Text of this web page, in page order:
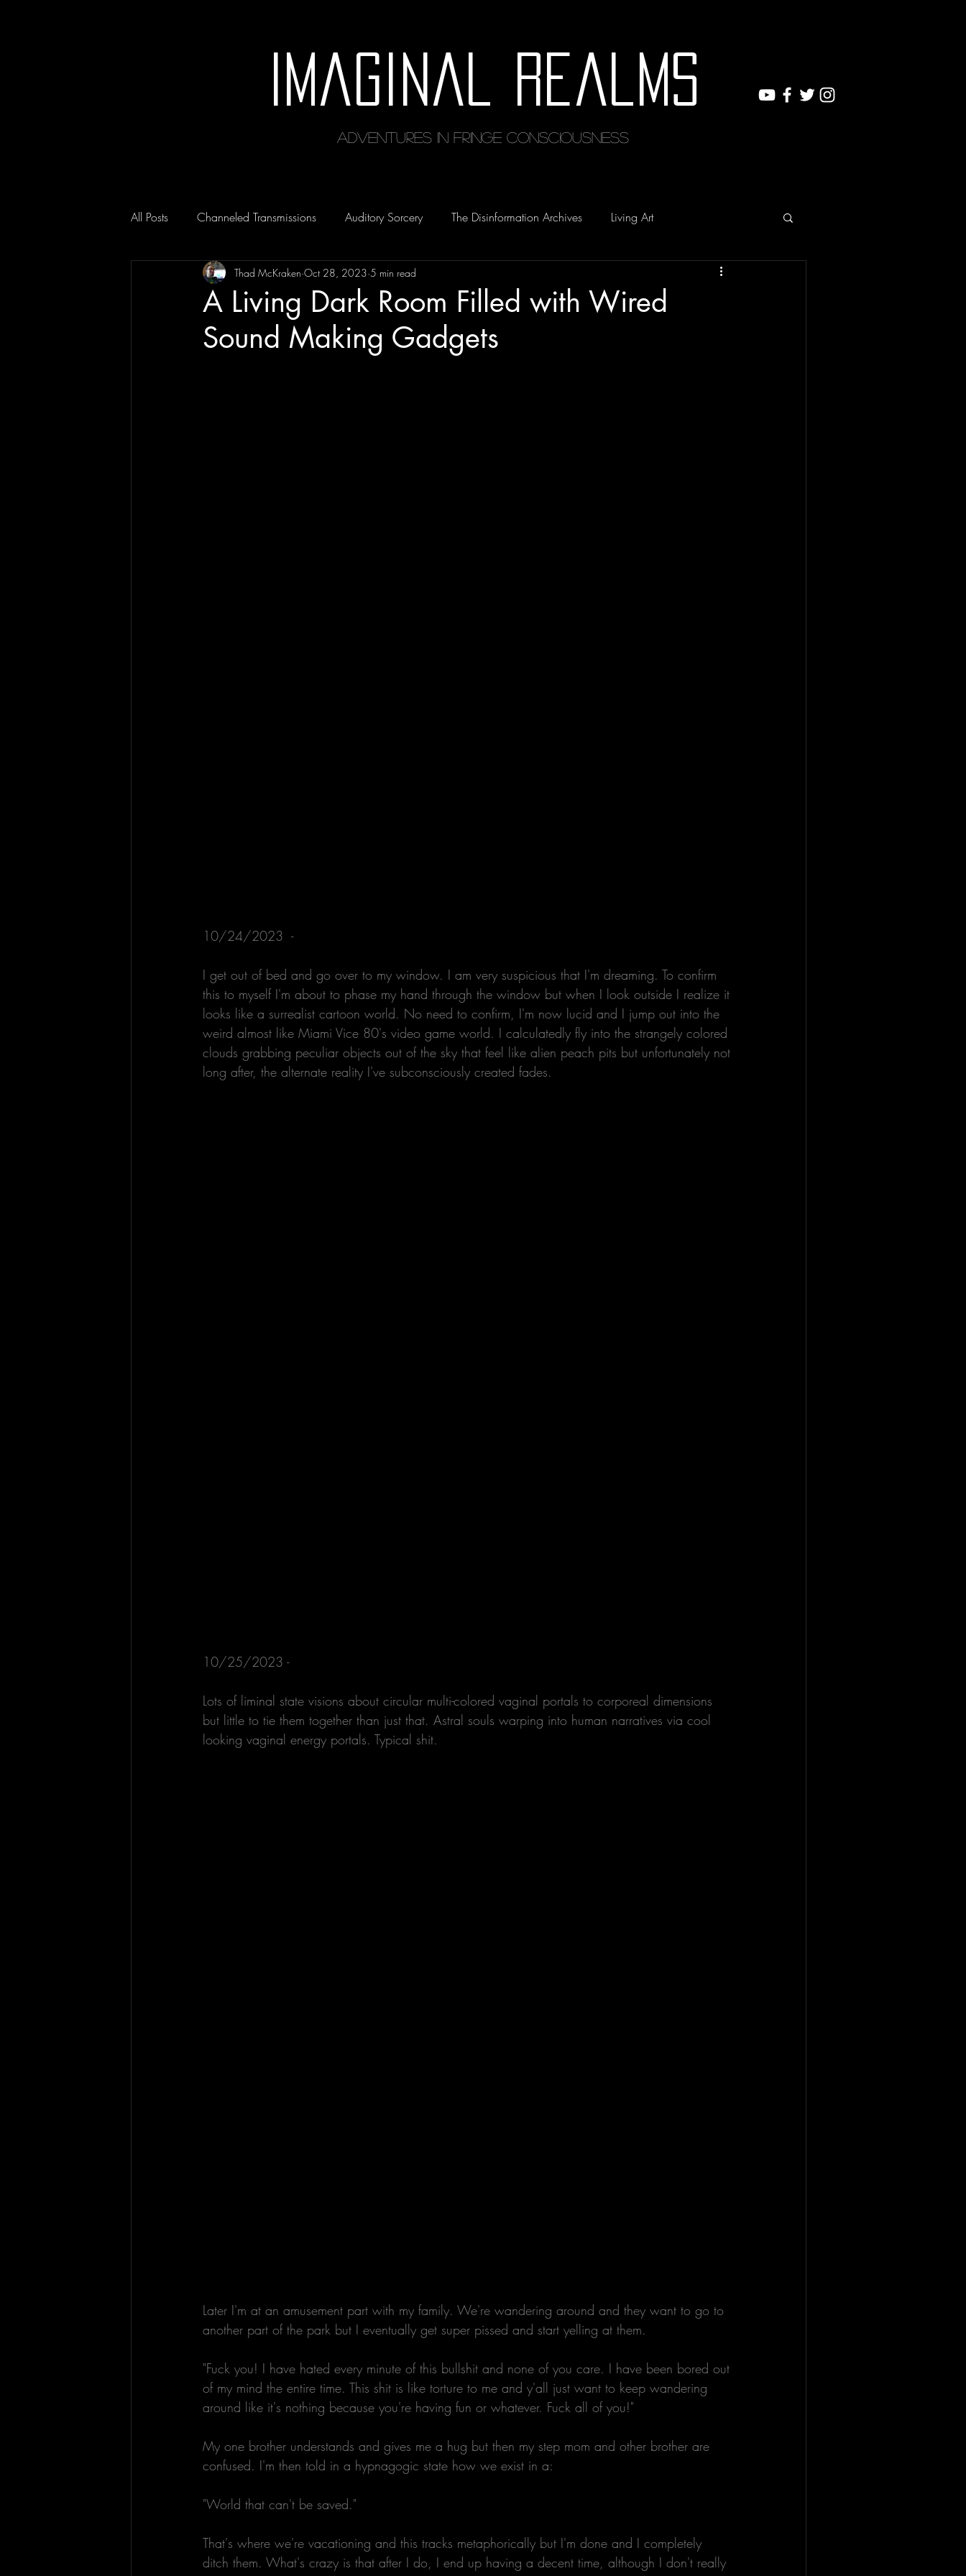
Imaginal Realms
Adventures in Fringe Consciousness
All Posts Channeled Transmissions Auditory Sorcery The Disinformation Archives Living Art
A Living Dark Room Filled with Wired
Sound Making Gadgets
Thad McKraken Oct 28, 2023 5 min read
10/24/2023  -
I get out of bed and go over to my window. I am very suspicious that I'm dreaming. To confirm
this to myself I'm about to phase my hand through the window but when I look outside I realize it
looks like a surrealist cartoon world. No need to confirm, I'm now lucid and I jump out into the
weird almost like Miami Vice 80's video game world. I calculatedly fly into the strangely colored
clouds grabbing peculiar objects out of the sky that feel like alien peach pits but unfortunately not
long after, the alternate reality I've subconsciously created fades.
10/25/2023 -
Lots of liminal state visions about circular multi-colored vaginal portals to corporeal dimensions
but little to tie them together than just that. Astral souls warping into human narratives via cool
looking vaginal energy portals. Typical shit.
Later I'm at an amusement part with my family. We're wandering around and they want to go to
another part of the park but I eventually get super pissed and start yelling at them.
"Fuck you! I have hated every minute of this bullshit and none of you care. I have been bored out
of my mind the entire time. This shit is like torture to me and y'all just want to keep wandering
around like it's nothing because you're having fun or whatever. Fuck all of you!"
My one brother understands and gives me a hug but then my step mom and other brother are
confused. I'm then told in a hypnagogic state how we exist in a:
"World that can't be saved."
That's where we're vacationing and this tracks metaphorically but I'm done and I completely
ditch them. What's crazy is that after I do, I end up having a decent time, although I don't really